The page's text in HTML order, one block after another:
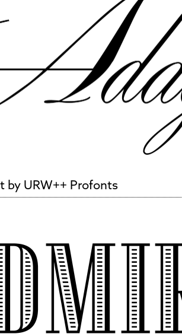
by URW++ Profonts